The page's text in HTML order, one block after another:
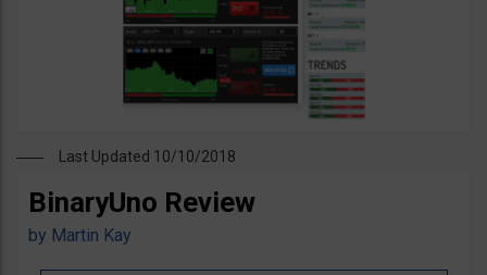
Last Updated 10/10/2018
BinaryUno Review
by Martin Kay